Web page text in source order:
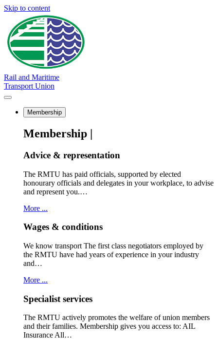
Skip to content
Rail and Maritime
Transport Union
Membership
Membership |
Advice & representation
The RMTU has paid officials, supported by elected
honourary officials and delegates in your workplace, to advise
and represent you.…
More ...
Wages & conditions
We know transport The first class negotiators employed by
the RMTU have had years of experience in your industry
and…
More ...
Specialist services
The RMTU actively promotes the welfare of union members
and their families. Membership gives you access to: AIL
Insurance All…